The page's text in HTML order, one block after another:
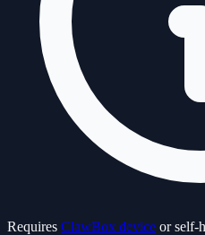
Requires ClawBox device or self-